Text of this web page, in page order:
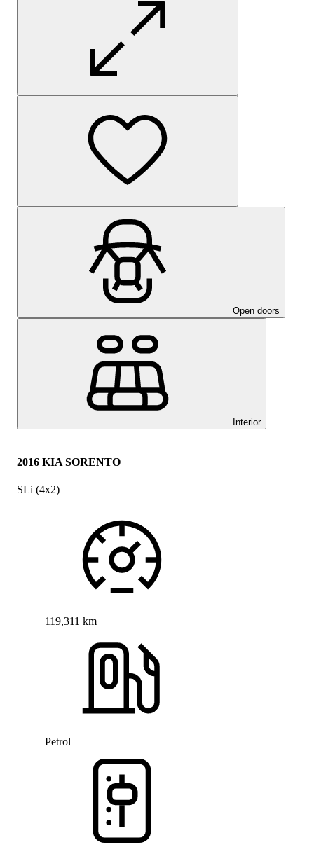
Open doors
Interior
2016 KIA SORENTO
SLi (4x2)
119,311 km
Petrol